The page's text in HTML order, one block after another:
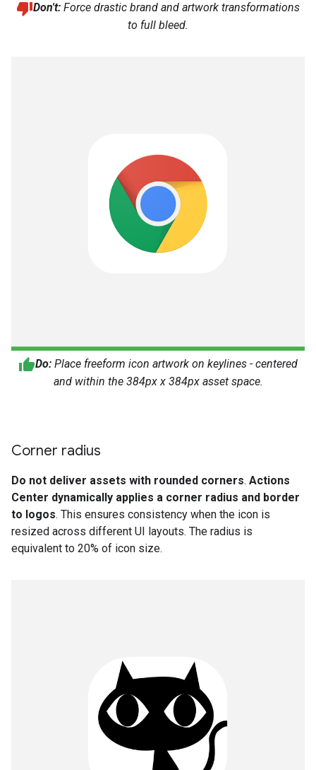
Don't: Force drastic brand and artwork transformations
to full bleed.
Do: Place freeform icon artwork on keylines - centered
and within the 384px x 384px asset space.
Corner radius
Do not deliver assets with rounded corners. Actions
Center dynamically applies a corner radius and border
to logos. This ensures consistency when the icon is
resized across different UI layouts. The radius is
equivalent to 20% of icon size.